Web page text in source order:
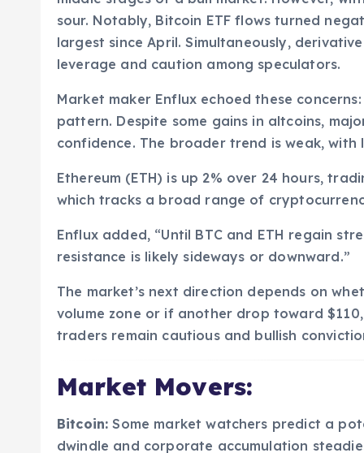
sour. Notably, Bitcoin ETF flows turned
largest since April. Simultaneously,
leverage and caution among speculators.
Market maker Enflux echoed these
pattern. Despite some gains in altcoins,
confidence. The broader trend is weak, with
Ethereum (ETH) is up 2% over 24 hours,
which tracks a broad range of
Enflux added, “Until BTC and ETH regain
resistance is likely sideways or downward.”
The market’s next direction depends on
volume zone or if another drop toward
traders remain cautious and bullish
Market Movers:
Bitcoin: Some market watchers predict a
dwindle and corporate accumulation